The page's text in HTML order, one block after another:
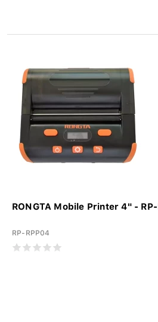
RONGTA Mobile Printer 4" -
RP-RPP04